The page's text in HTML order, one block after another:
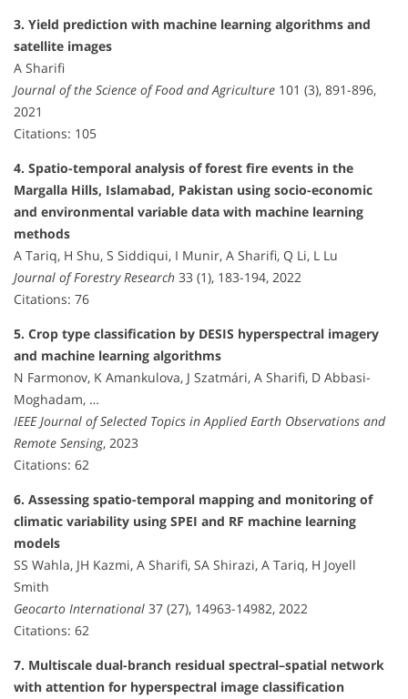
3. Yield prediction with machine learning algorithms and
satellite images
A Sharifi
Journal of the Science of Food and Agriculture 101 (3), 891-896,
2021
Citations: 105
4. Spatio-temporal analysis of forest fire events in the
Margalla Hills, Islamabad, Pakistan using socio-economic
and environmental variable data with machine learning
methods
A Tariq, H Shu, S Siddiqui, I Munir, A Sharifi, Q Li, L Lu
Journal of Forestry Research 33 (1), 183-194, 2022
Citations: 76
5. Crop type classification by DESIS hyperspectral imagery
and machine learning algorithms
N Farmonov, K Amankulova, J Szatmári, A Sharifi, D Abbasi-
Moghadam, …
IEEE Journal of Selected Topics in Applied Earth Observations and
Remote Sensing, 2023
Citations: 62
6. Assessing spatio-temporal mapping and monitoring of
climatic variability using SPEI and RF machine learning
models
SS Wahla, JH Kazmi, A Sharifi, SA Shirazi, A Tariq, H Joyell
Smith
Geocarto International 37 (27), 14963-14982, 2022
Citations: 62
7. Multiscale dual-branch residual spectral–spatial network
with attention for hyperspectral image classification